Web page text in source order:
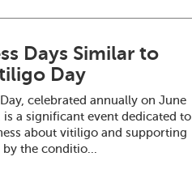
Days Similar to
Day
celebrated annually on June
is a significant event dedicated to
about vitiligo and supporting
the conditio...